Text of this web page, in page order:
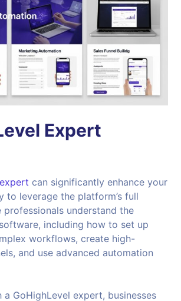
Expert
can significantly enhance your
to leverage the platform’s full
professionals understand the
including how to set up
workflows, create high-
and use advanced automation
GoHighLevel expert, businesses